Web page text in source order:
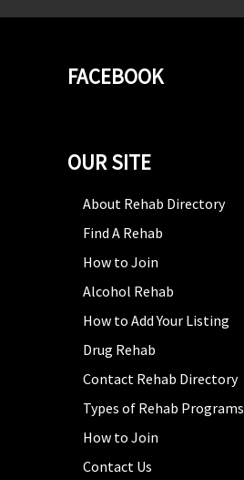
FACEBOOK
OUR SITE
About Rehab Directory
Find A Rehab
How to Join
Alcohol Rehab
How to Add Your Listing
Drug Rehab
Contact Rehab Directory
Types of Rehab Programs
How to Join
Contact Us